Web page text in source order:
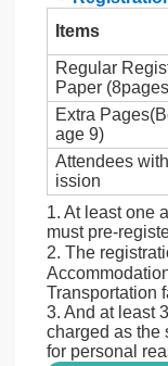
Items
Regular
Paper
Extra
age 9)
Attendees
ission
1. At least one
must pre-
2. The
Transportation
3. And at least
charged as the
for personal